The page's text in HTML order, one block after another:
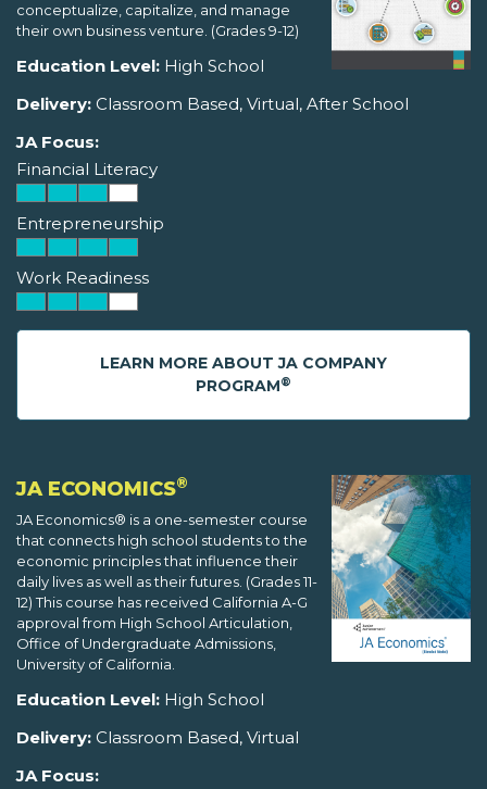
conceptualize, capitalize, and manage
their own business venture. (Grades 9-12)
Education Level: High School
Delivery: Classroom Based, Virtual, After School
JA Focus:
Financial Literacy
Entrepreneurship
Work Readiness
LEARN MORE ABOUT JA COMPANY
PROGRAM®
JA ECONOMICS®
JA Economics® is a one-semester course
that connects high school students to the
economic principles that influence their
daily lives as well as their futures. (Grades 11-
12) This course has received California A-G
approval from High School Articulation,
Office of Undergraduate Admissions,
University of California.
Education Level: High School
Delivery: Classroom Based, Virtual
JA Focus: